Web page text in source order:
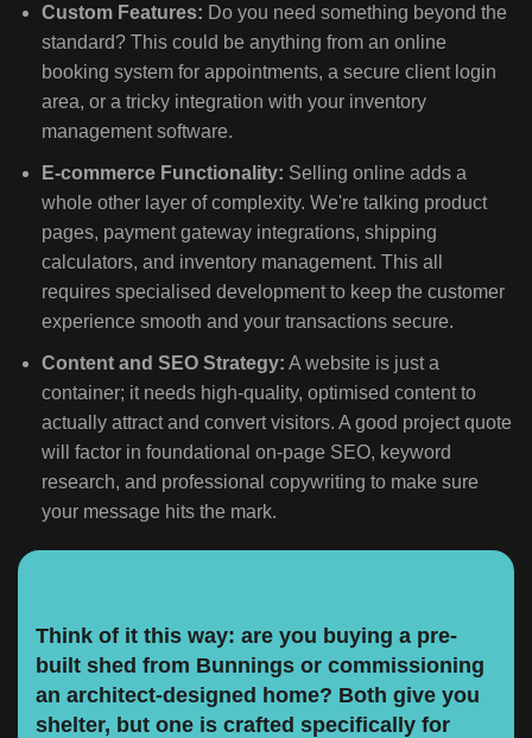
Custom Features: Do you need something beyond the
standard? This could be anything from an online
booking system for appointments, a secure client login
area, or a tricky integration with your inventory
management software.
E-commerce Functionality: Selling online adds a
whole other layer of complexity. We're talking product
pages, payment gateway integrations, shipping
calculators, and inventory management. This all
requires specialised development to keep the customer
experience smooth and your transactions secure.
Content and SEO Strategy: A website is just a
container; it needs high-quality, optimised content to
actually attract and convert visitors. A good project quote
will factor in foundational on-page SEO, keyword
research, and professional copywriting to make sure
your message hits the mark.
Think of it this way: are you buying a pre-
built shed from Bunnings or commissioning
an architect-designed home? Both give you
shelter, but one is crafted specifically for